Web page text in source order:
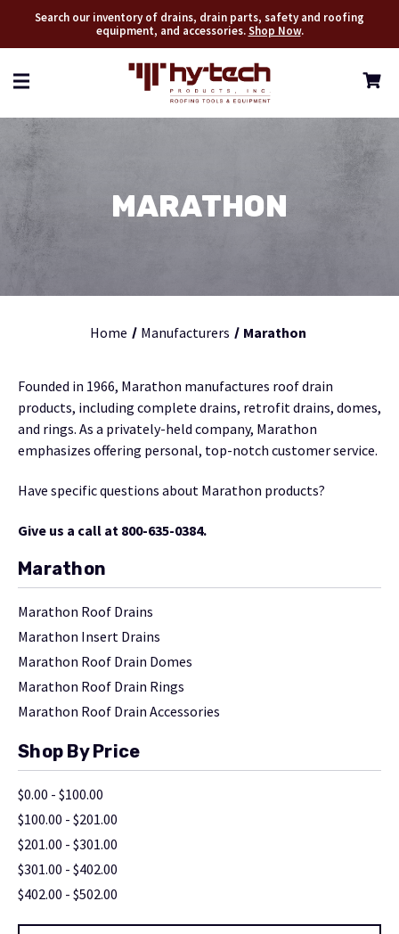
Search our inventory of drains, drain parts, safety and roofing
equipment, and accessories.Shop Now.
MARATHON
Home Manufacturers Marathon
Founded in 1966, Marathon manufactures roof drain
products, including complete drains, retrofit drains, domes,
and rings. As a privately-held company, Marathon
emphasizes offering personal, top-notch customer service.
Have specific questions about Marathon products?
Give us a call at 800-635-0384.
Marathon
Marathon Roof Drains
Marathon Insert Drains
Marathon Roof Drain Domes
Marathon Roof Drain Rings
Marathon Roof Drain Accessories
Shop By Price
$0.00 - $100.00
$100.00 - $201.00
$201.00 - $301.00
$301.00 - $402.00
$402.00 - $502.00